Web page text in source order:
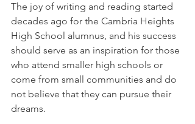
The joy of writing and reading started
decades ago for the Cambria Heights
High School alumnus, and his success
should serve as an inspiration for those
who attend smaller high schools or
come from small communities and do
not believe that they can pursue their
dreams.